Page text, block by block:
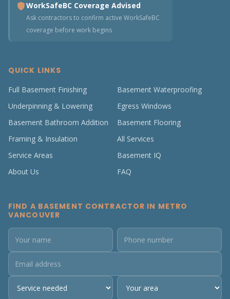
WorkSafeBC Coverage Advised
Ask contractors to confirm active WorkSafeBC
coverage before work begins
QUICK LINKS
Full Basement Finishing
Basement Waterproofing
Underpinning & Lowering
Egress Windows
Basement Bathroom Addition
Basement Flooring
Framing & Insulation
All Services
Service Areas
Basement IQ
About Us
FAQ
FIND A BASEMENT CONTRACTOR IN METRO
VANCOUVER